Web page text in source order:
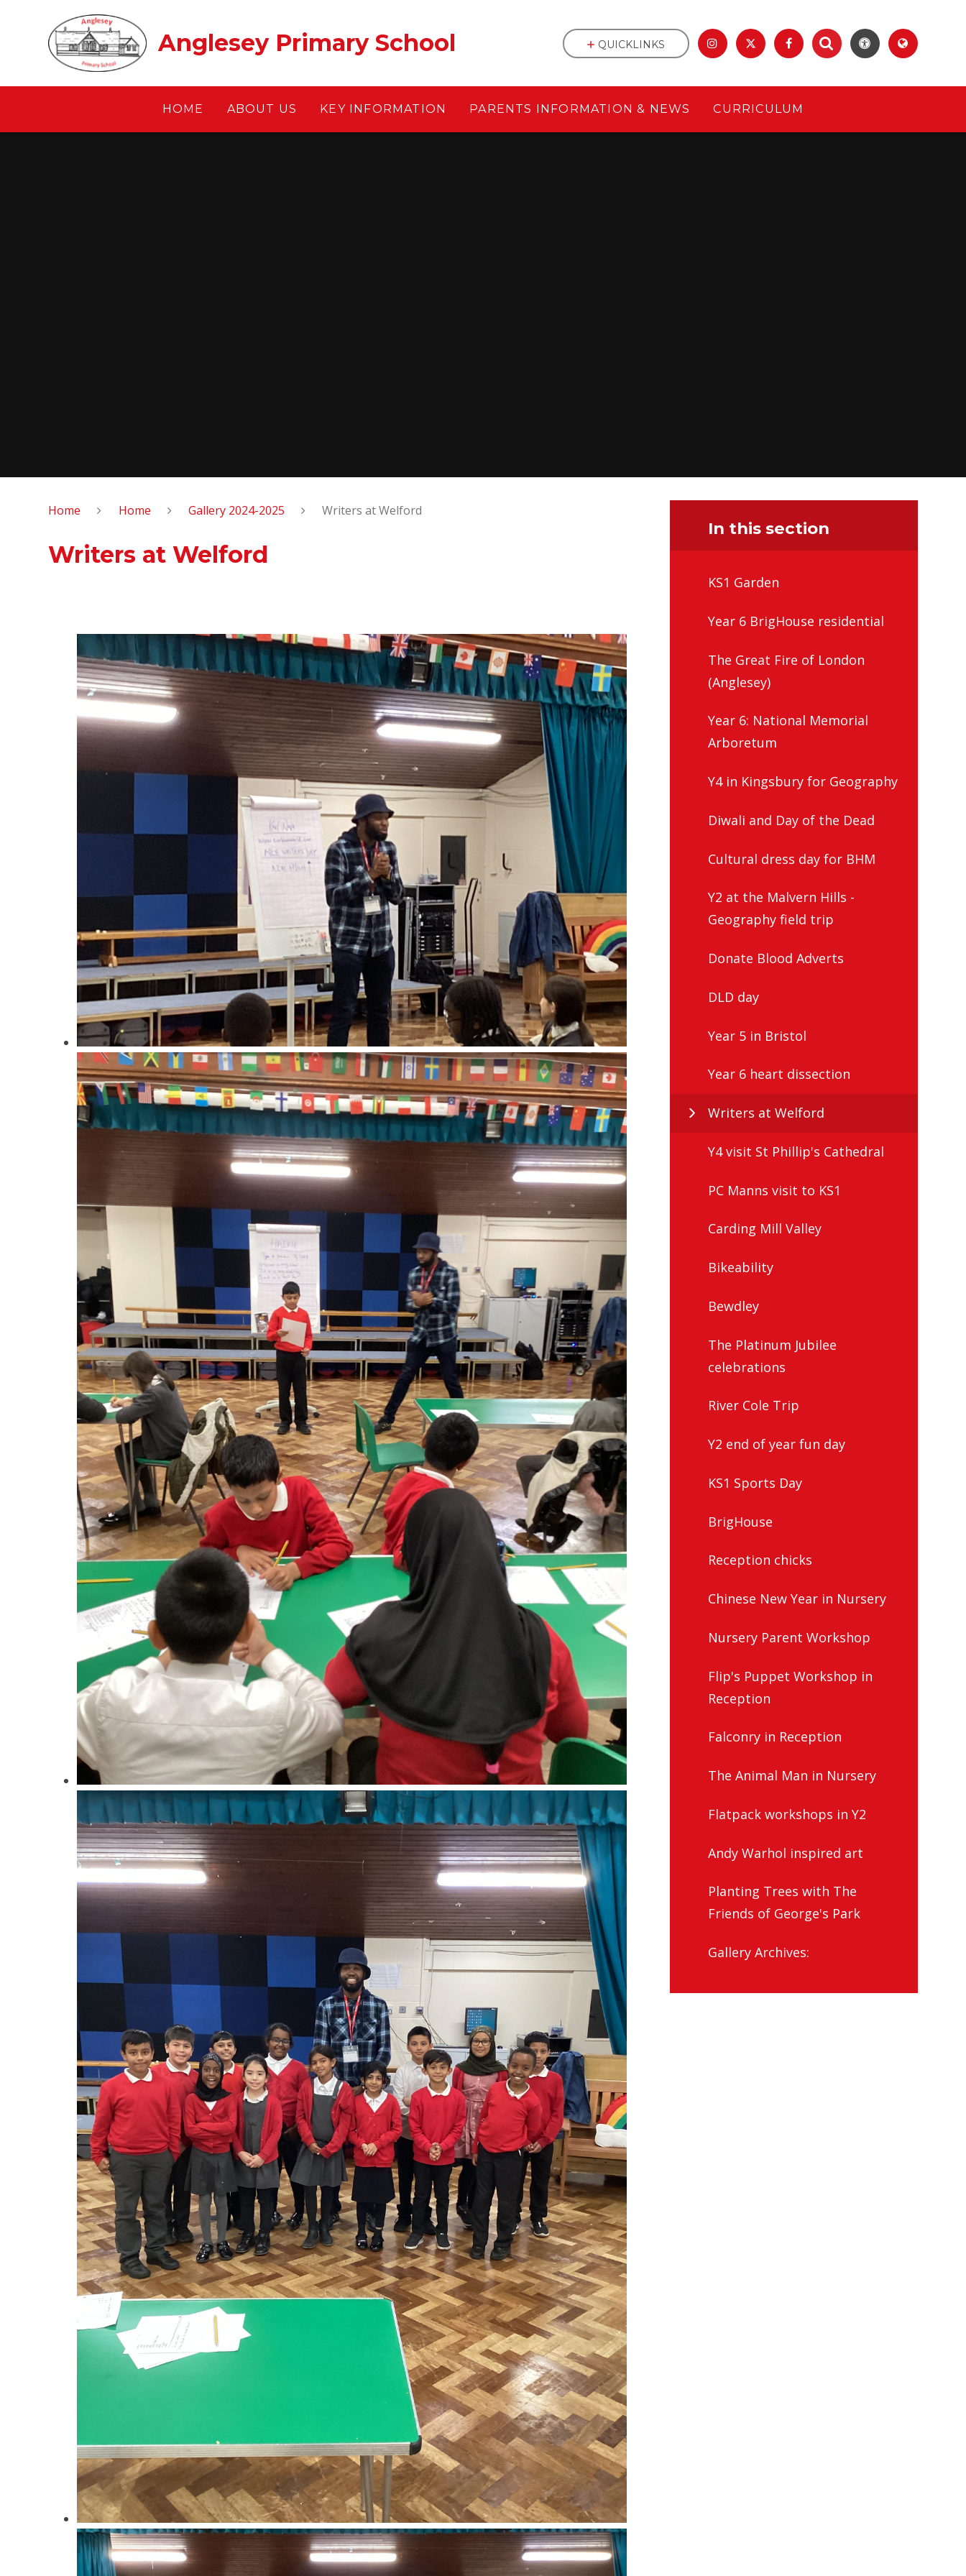
Anglesey Primary School
HOME ABOUT US KEY INFORMATION PARENTS INFORMATION & NEWS CURRICULUM
QUICKLINKS
Home Home Gallery 2024-2025 Writers at Welford
Writers at Welford
In this section
KS1 Garden
Year 6 BrigHouse residential
The Great Fire of London
(Anglesey)
Year 6: National Memorial
Arboretum
Y4 in Kingsbury for Geography
Diwali and Day of the Dead
Cultural dress day for BHM
Y2 at the Malvern Hills -
Geography field trip
Donate Blood Adverts
DLD day
Year 5 in Bristol
Year 6 heart dissection
Writers at Welford
Y4 visit St Phillip's Cathedral
PC Manns visit to KS1
Carding Mill Valley
Bikeability
Bewdley
The Platinum Jubilee
celebrations
River Cole Trip
Y2 end of year fun day
KS1 Sports Day
BrigHouse
Reception chicks
Chinese New Year in Nursery
Nursery Parent Workshop
Flip's Puppet Workshop in
Reception
Falconry in Reception
The Animal Man in Nursery
Flatpack workshops in Y2
Andy Warhol inspired art
Planting Trees with The
Friends of George's Park
Gallery Archives: